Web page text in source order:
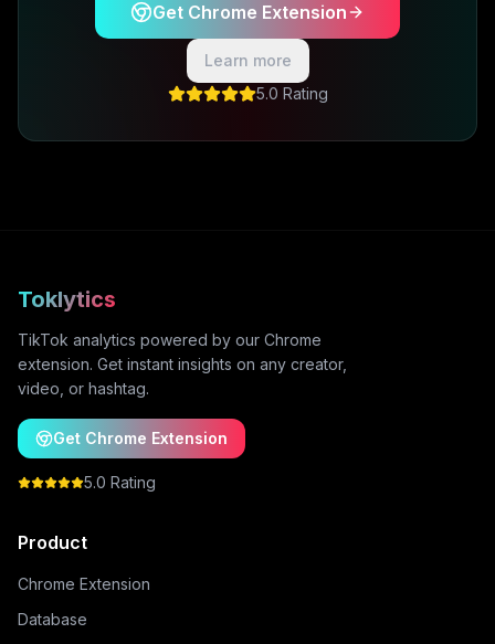
Get Chrome Extension
Learn more
5.0 Rating
Toklytics
TikTok analytics powered by our Chrome
extension. Get instant insights on any creator,
video, or hashtag.
Get Chrome Extension
5.0 Rating
Product
Chrome Extension
Database